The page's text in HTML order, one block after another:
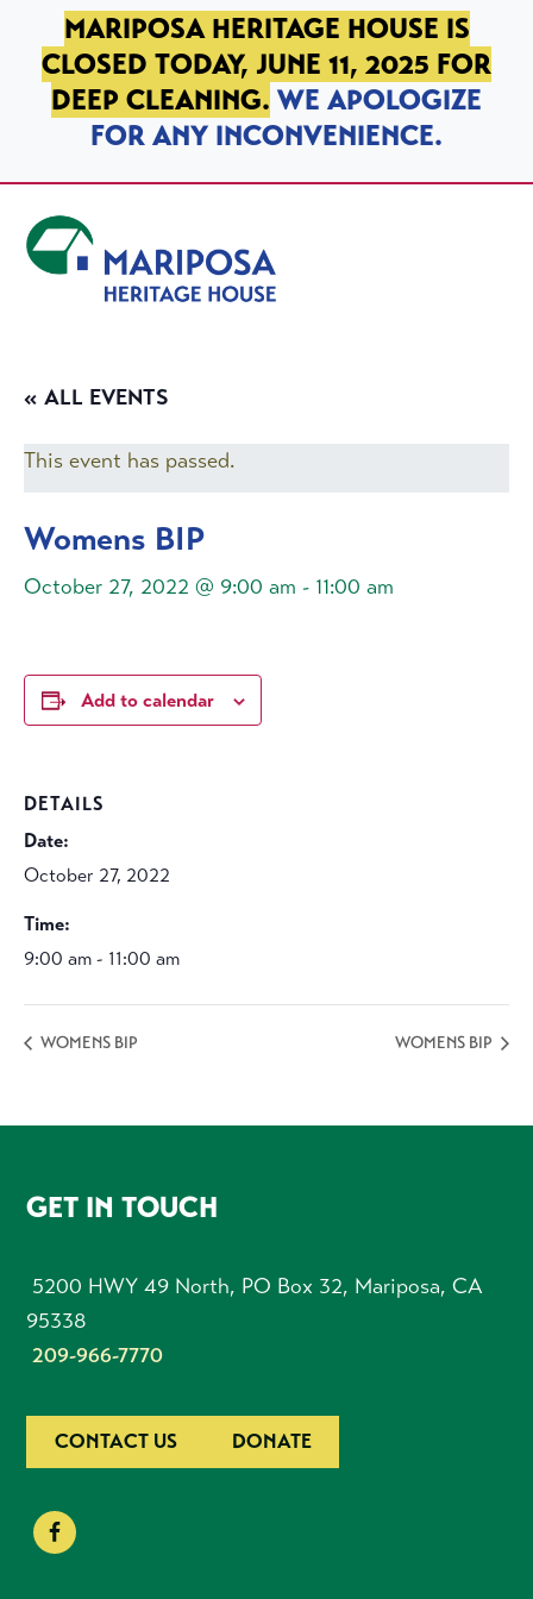
SKIP TO PRIMARY NAVIGATION
SKIP TO MAIN CONTENT
SKIP TO FOOTER
MARIPOSA HERITAGE HOUSE IS
CLOSED TODAY, JUNE 11, 2025 FOR
DEEP CLEANING. WE APOLOGIZE
FOR ANY INCONVENIENCE.
« ALL EVENTS
This event has passed.
Womens BIP
October 27, 2022 @ 9:00 am - 11:00 am
Add to calendar
DETAILS
Date:
October 27, 2022
Time:
9:00 am - 11:00 am
WOMENS BIP WOMENS BIP
FOOTER
GET IN TOUCH
5200 HWY 49 North, PO Box 32, Mariposa, CA
95338
209-966-7770
CONTACT US DONATE